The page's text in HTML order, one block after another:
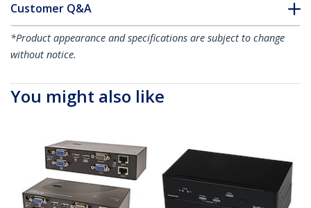
Customer Q&A
*Product appearance and specifications are subject to change
without notice.
You might also like